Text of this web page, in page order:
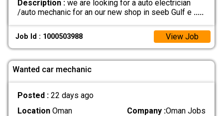
Description :we are looking for a auto electrician
/auto mechanic for an our new shop in seeb Gulf e .....
Job Id : 1000503988 View Job
Wanted car mechanic
Posted : 22 days ago
LocationOman Company :Oman Jobs